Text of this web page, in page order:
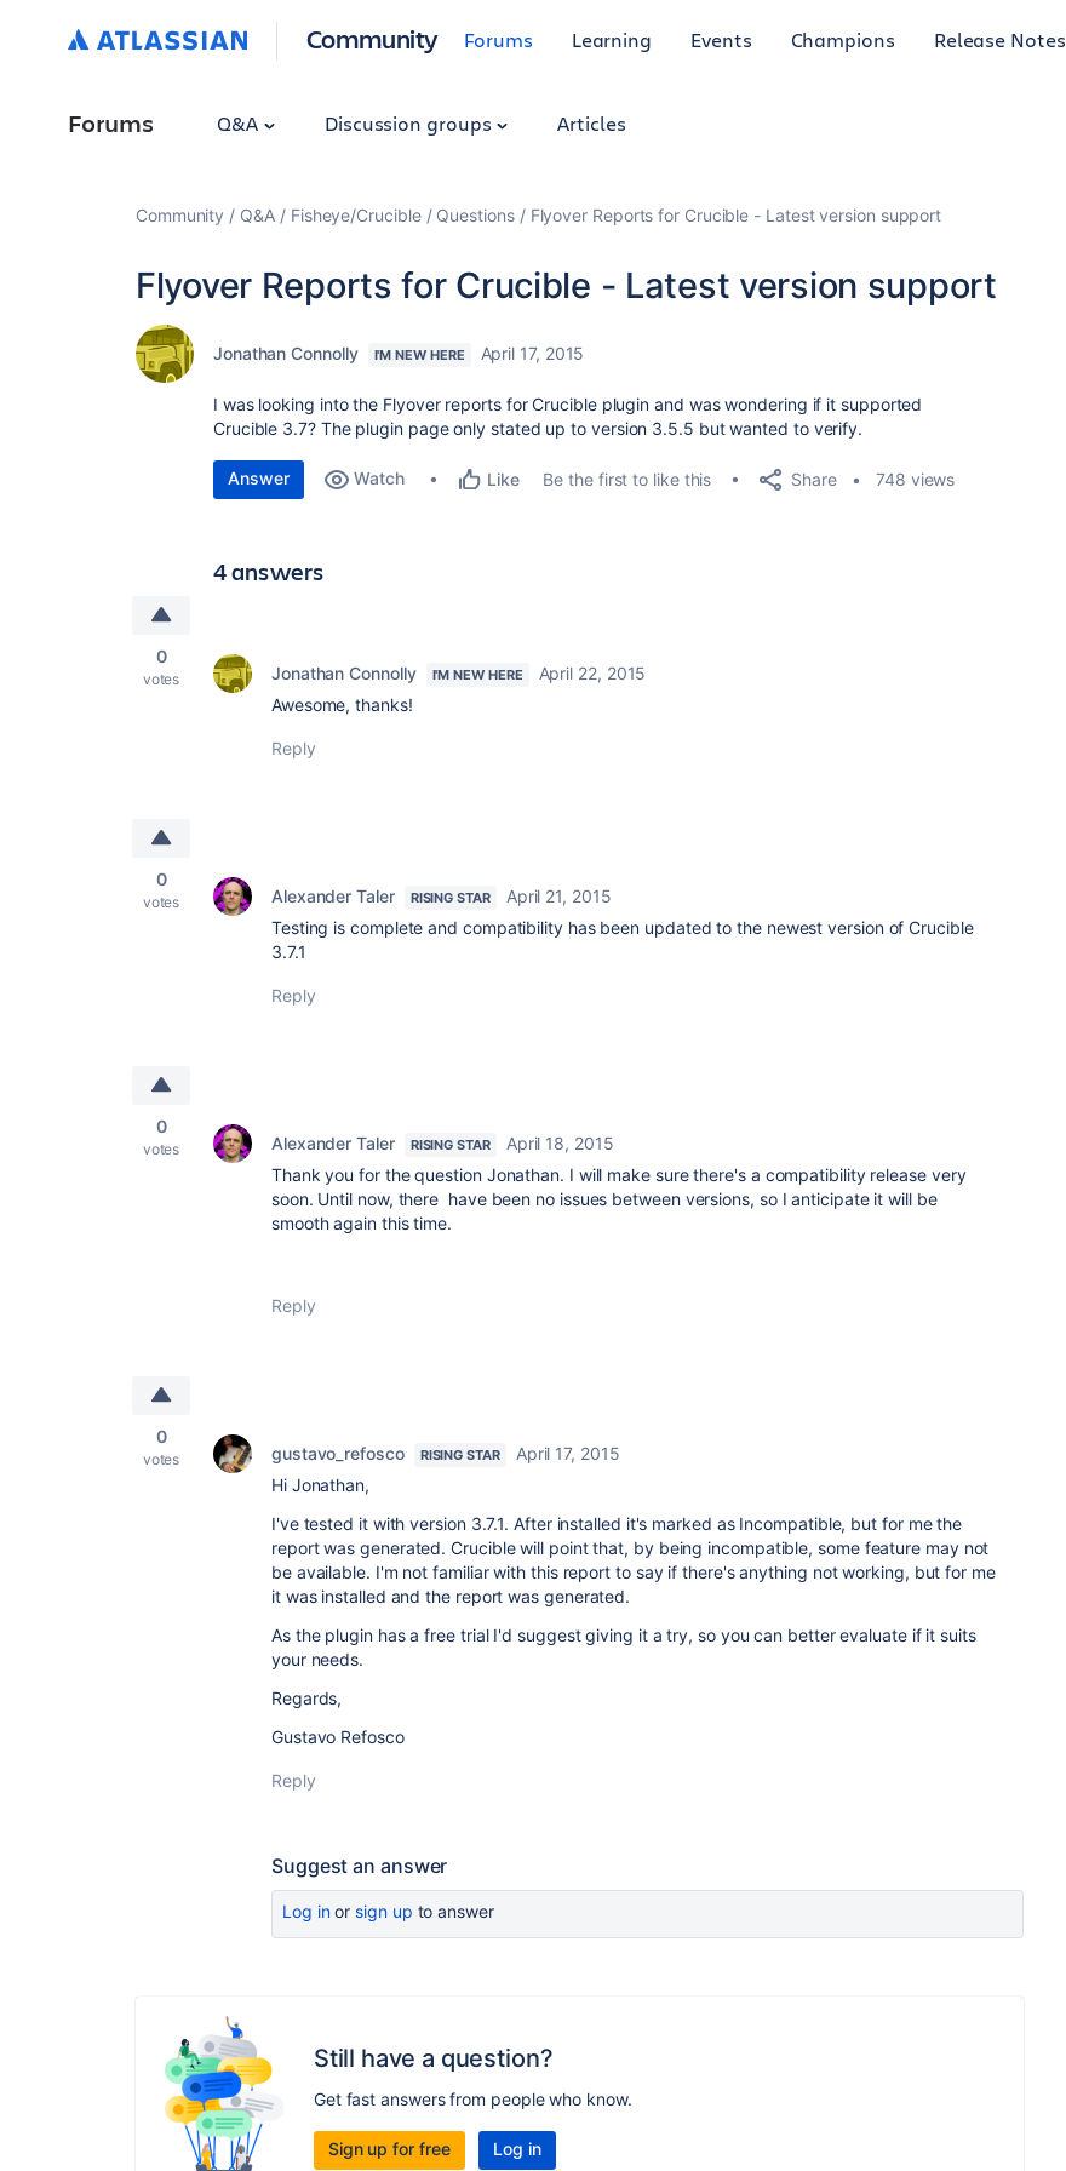
Community Forums Learning Events Champions Release Notes
Forums Q&A Discussion groups Articles
Community Q&A Fisheye/Crucible Questions Flyover Reports for Crucible - Latest version support
Flyover Reports for Crucible - Latest version support
Jonathan Connolly I'M NEW HERE April 17, 2015
I was looking into the Flyover reports for Crucible plugin and was wondering if it supported
Crucible 3.7? The plugin page only stated up to version 3.5.5 but wanted to verify.
Answer Watch Like Be the first to like this Share 748 views
4 answers
0
votes Jonathan Connolly I'M NEW HERE
April 22, 2015
Awesome, thanks!
Reply
0
votes Alexander Taler RISING STAR
April 21, 2015
Testing is complete and compatibility has been updated to the newest version of Crucible
3.7.1
Reply
0
votes Alexander Taler RISING STAR
April 18, 2015
Thank you for the question Jonathan. I will make sure there's a compatibility release very
soon. Until now, there have been no issues between versions, so I anticipate it will be
smooth again this time.
Reply
0
votes gustavo_refosco RISING STAR
April 17, 2015
Hi Jonathan,
I've tested it with version 3.7.1. After installed it's marked as Incompatible, but for me the
report was generated. Crucible will point that, by being incompatible, some feature may not
be available. I'm not familiar with this report to say if there's anything not working, but for me
it was installed and the report was generated.
As the plugin has a free trial I'd suggest giving it a try, so you can better evaluate if it suits
your needs.
Regards,
Gustavo Refosco
Reply
Suggest an answer
Log inor sign up to answer
Still have a question?
Get fast answers from people who know.
Sign up for free Log in